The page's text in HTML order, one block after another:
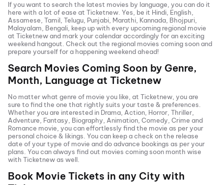
If you want to search the latest movies by language, you can do it
here with a lot of ease at Ticketnew. Yes, be it Hindi English
Assamese, Tamil, Telugu, Punjabi Marathi Kannada , Bhojpuri,
Malayalam, Bengali, keep up with every upcoming regional movie
at Ticketnew and mark your calendar accordingly for an exciting
weekend hangout. Check out the regional movies coming soon and
prepare yourself for a happening weekend ahead!
Search Movies Coming Soon by Genre,
Month, Language at Ticketnew
No matter what genre of movie you like, at Ticketnew, you are
sure to find the one that rightly suits your taste & preferences.
Whether you are interested in Drama Action Horror Thriller
Adventure Fantasy Biography Animation Comedy Crime and
Romance movie, you can effortlessly find the movie as per your
personal choice & likings. You can keep a check on the release
date of your type of movie and do advance bookings as per your
plans. You can always find out movies coming soon month wise
with Ticketnew as well.
Book Movie Tickets in any City with